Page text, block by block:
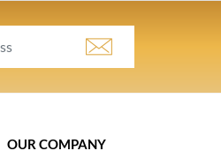
OUR COMPANY